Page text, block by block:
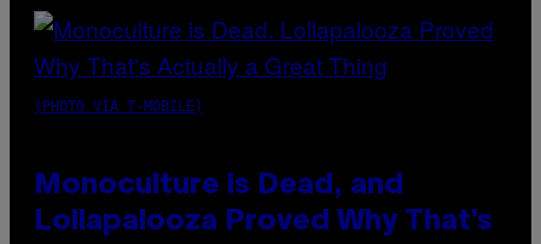
(PHOTO VIA T-MOBILE)
Monoculture is Dead, and
Lollapalooza Proved Why That’s